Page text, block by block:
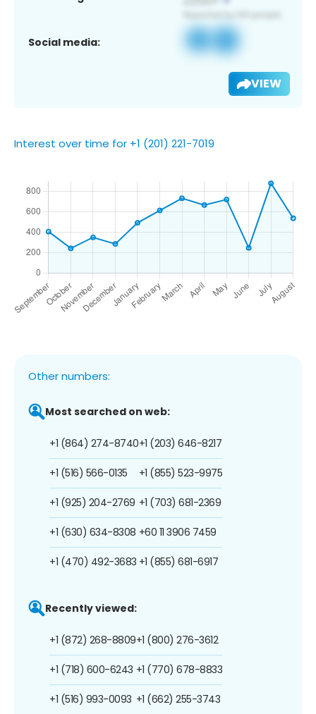
Social media:
VIEW
Interest over time for +1 (201) 221-7019
Other numbers:
Most searched on web:
+1 (864) 274-8740
+1 (516) 566-0135
+1 (925) 204-2769
+1 (630) 634-8308
+1 (470) 492-3683
+1 (203) 646-8217
+1 (855) 523-9975
+1 (703) 681-2369
+60 11 3906 7459
+1 (855) 681-6917
Recently viewed:
+1 (872) 268-8809
+1 (718) 600-6243
+1 (516) 993-0093
+1 (800) 276-3612
+1 (770) 678-8833
+1 (662) 255-3743